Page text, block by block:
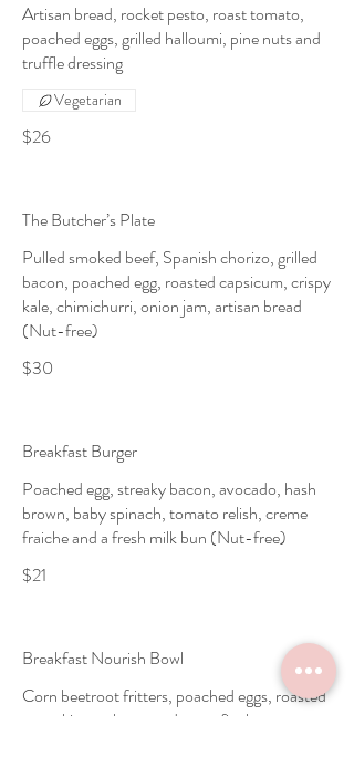
Artisan bread, rocket pesto, roast tomato,
poached eggs, grilled halloumi, pine nuts and
truffle dressing
$26
Vegetarian
The Butcher’s Plate
Pulled smoked beef, Spanish chorizo, grilled
bacon, poached egg, roasted capsicum, crispy
kale, chimichurri, onion jam, artisan bread
(Nut-free)
$30
Breakfast Burger
Poached egg, streaky bacon, avocado, hash
brown, baby spinach, tomato relish, creme
fraiche and a fresh milk bun (Nut-free)
$21
Breakfast Nourish Bowl
Corn beetroot fritters, poached eggs, roasted
pumpkin mash, avocado, confit cherry